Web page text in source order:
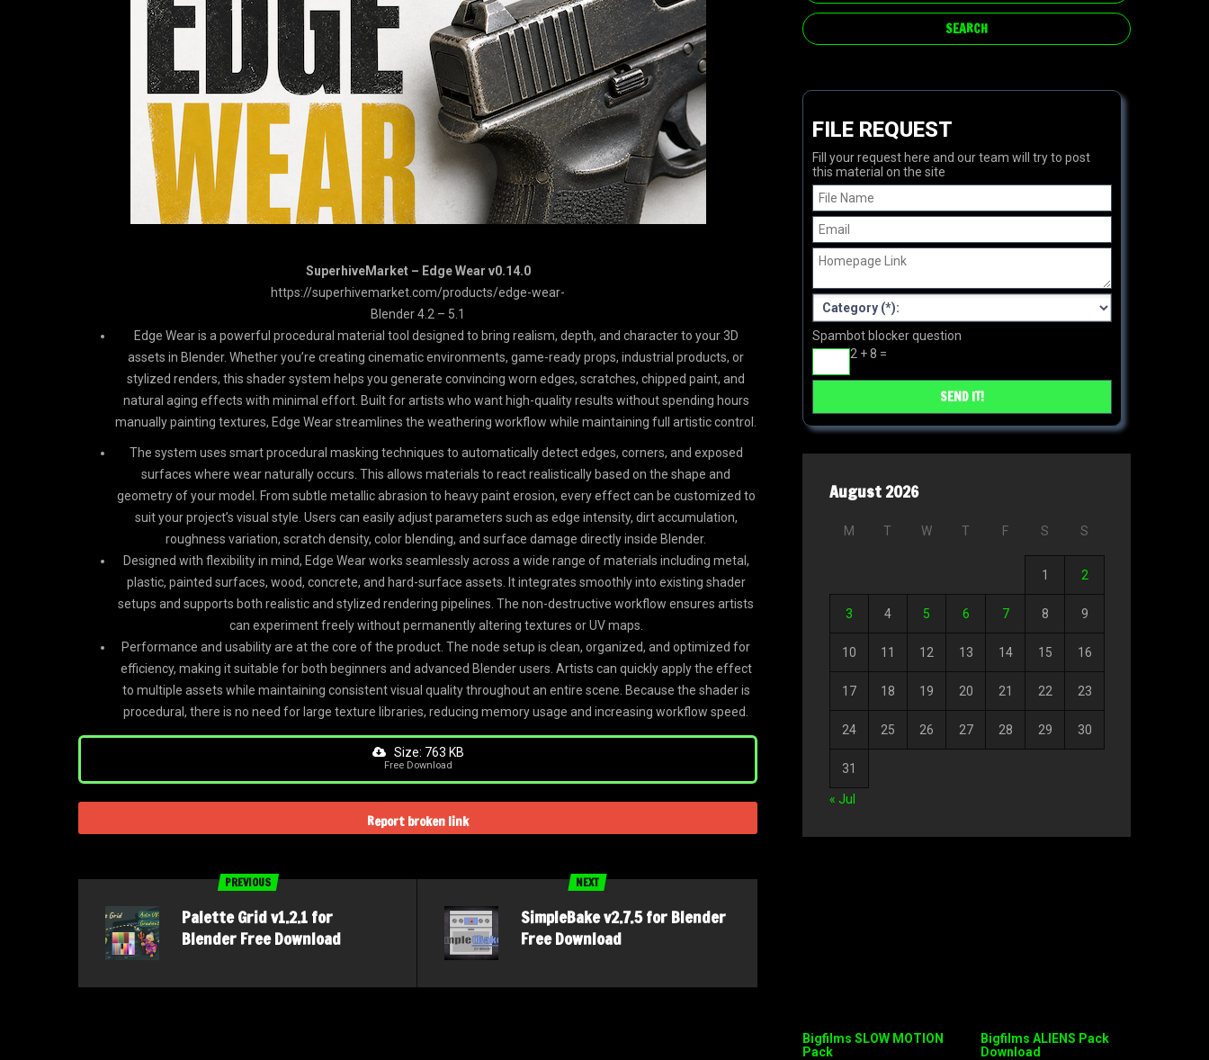
SuperhiveMarket – Edge Wear v0.14.0
https://superhivemarket.com/products/edge-wear-
Blender 4.2 – 5.1
Edge Wear is a powerful procedural material tool designed to bring realism, depth, and character to your 3D
assets in Blender. Whether you’re creating cinematic environments, game-ready props, industrial products, or
stylized renders, this shader system helps you generate convincing worn edges, scratches, chipped paint, and
natural aging effects with minimal effort. Built for artists who want high-quality results without spending hours
manually painting textures, Edge Wear streamlines the weathering workflow while maintaining full artistic control.
The system uses smart procedural masking techniques to automatically detect edges, corners, and exposed
surfaces where wear naturally occurs. This allows materials to react realistically based on the shape and
geometry of your model. From subtle metallic abrasion to heavy paint erosion, every effect can be customized to
suit your project’s visual style. Users can easily adjust parameters such as edge intensity, dirt accumulation,
roughness variation, scratch density, color blending, and surface damage directly inside Blender.
Designed with flexibility in mind, Edge Wear works seamlessly across a wide range of materials including metal,
plastic, painted surfaces, wood, concrete, and hard-surface assets. It integrates smoothly into existing shader
setups and supports both realistic and stylized rendering pipelines. The non-destructive workflow ensures artists
can experiment freely without permanently altering textures or UV maps.
Performance and usability are at the core of the product. The node setup is clean, organized, and optimized for
efficiency, making it suitable for both beginners and advanced Blender users. Artists can quickly apply the effect
to multiple assets while maintaining consistent visual quality throughout an entire scene. Because the shader is
procedural, there is no need for large texture libraries, reducing memory usage and increasing workflow speed.
Size: 763 KB
Free Download
Report broken link
PREVIOUS
Palette Grid v1.2.1 for
Blender Free Download
NEXT
SimpleBake v2.7.5 for Blender
Free Download
FILE REQUEST
Fill your request here and our team will try to post
this material on the site
Spambot blocker question
2 + 8 =
August 2026
M T W T F S S
1 2
3 4 5 6 7 8 9
10 11 12 13 14 15 16
17 18 19 20 21 22 23
24 25 26 27 28 29 30
31
« Jul
Bigfilms SLOW MOTION
Pack
Bigfilms ALIENS Pack
Download